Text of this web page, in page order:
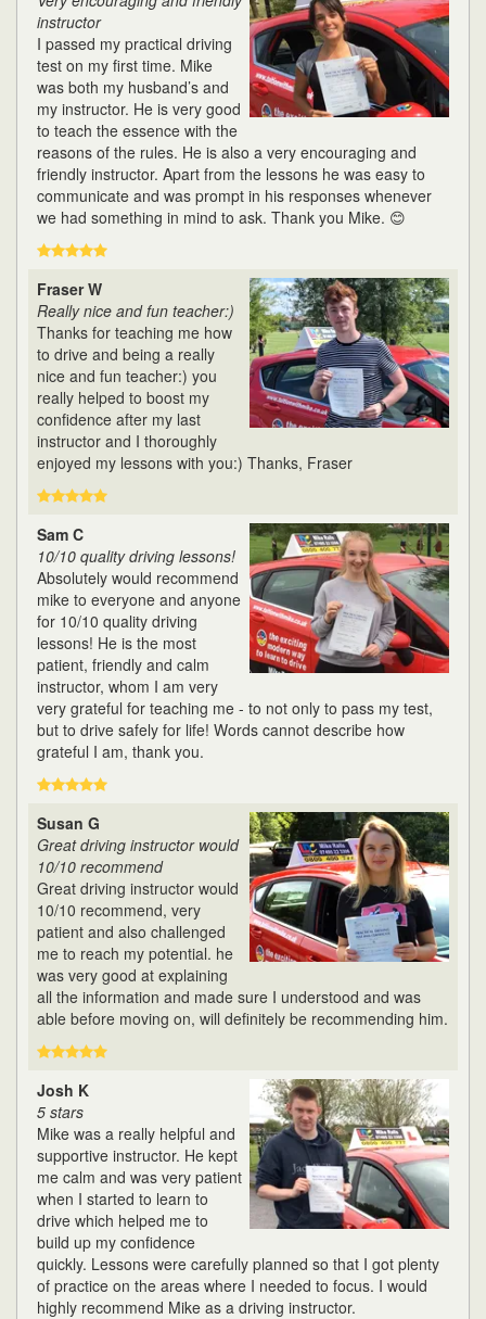
instructor
I passed my practical driving
test on my first time. Mike
was both my husband’s and
my instructor. He is very good
to teach the essence with the
reasons of the rules. He is also a very encouraging and
friendly instructor. Apart from the lessons he was easy to
communicate and was prompt in his responses whenever
we had something in mind to ask. Thank you Mike. 😊
Fraser W
Really nice and fun teacher:)
Thanks for teaching me how
to drive and being a really
nice and fun teacher:) you
really helped to boost my
confidence after my last
instructor and I thoroughly
enjoyed my lessons with you:) Thanks, Fraser
Sam C
10/10 quality driving lessons!
Absolutely would recommend
mike to everyone and anyone
for 10/10 quality driving
lessons! He is the most
patient, friendly and calm
instructor, whom I am very
very grateful for teaching me - to not only to pass my test,
but to drive safely for life! Words cannot describe how
grateful I am, thank you.
Susan G
Great driving instructor would
10/10 recommend
Great driving instructor would
10/10 recommend, very
patient and also challenged
me to reach my potential. he
was very good at explaining
all the information and made sure I understood and was
able before moving on, will definitely be recommending him.
Josh K
5 stars
Mike was a really helpful and
supportive instructor. He kept
me calm and was very patient
when I started to learn to
drive which helped me to
build up my confidence
quickly. Lessons were carefully planned so that I got plenty
of practice on the areas where I needed to focus. I would
highly recommend Mike as a driving instructor.